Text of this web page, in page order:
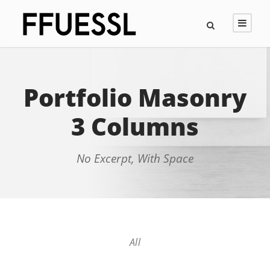
Portfolio Masonry
3 Columns
No Excerpt, With Space
All